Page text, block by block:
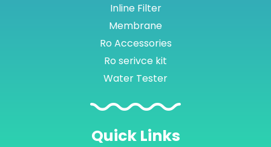
Inline Filter
Membrane
Ro Accessories
Ro serivce kit
Water Tester
Quick Links